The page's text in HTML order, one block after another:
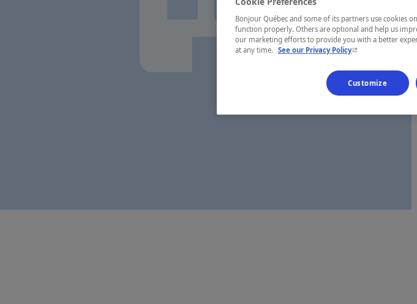
Bonjour Québec and some of its partners use cookies
function properly. Others are optional and help us
our marketing efforts to provide you with a better
at any time. See our Privacy Policy- This hyperlink will
Customize